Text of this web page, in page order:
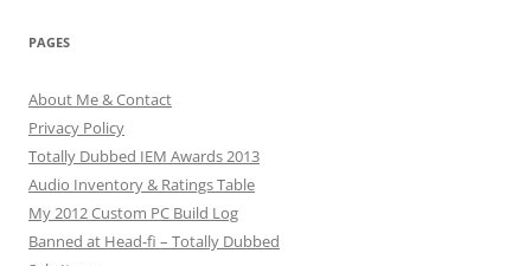
PAGES
About Me & Contact
Privacy Policy
Totally Dubbed IEM Awards 2013
Audio Inventory & Ratings Table
My 2012 Custom PC Build Log
Banned at Head-fi – Totally Dubbed